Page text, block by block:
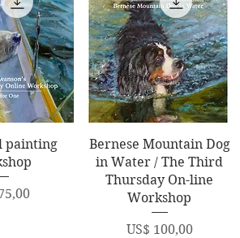
View
painting
Quick View
Bernese Mountain Dog
in Water / The Third
Thursday On-line
Workshop
Price
US$ 100,00